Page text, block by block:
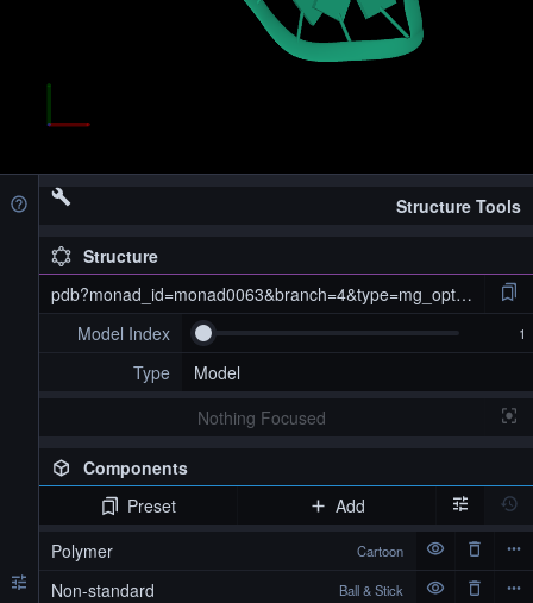
Structure Tools
Structure
pdb?monad_id=monad0063&branch=4&type=mg_optimized
Model Index
Type
Model
Nothing Focused
Components
pdb?monad_id=monad0063&branch=4&type=mg_optimized
Preset
Add
Polymer
Cartoon
Non-standard Ball & Stick